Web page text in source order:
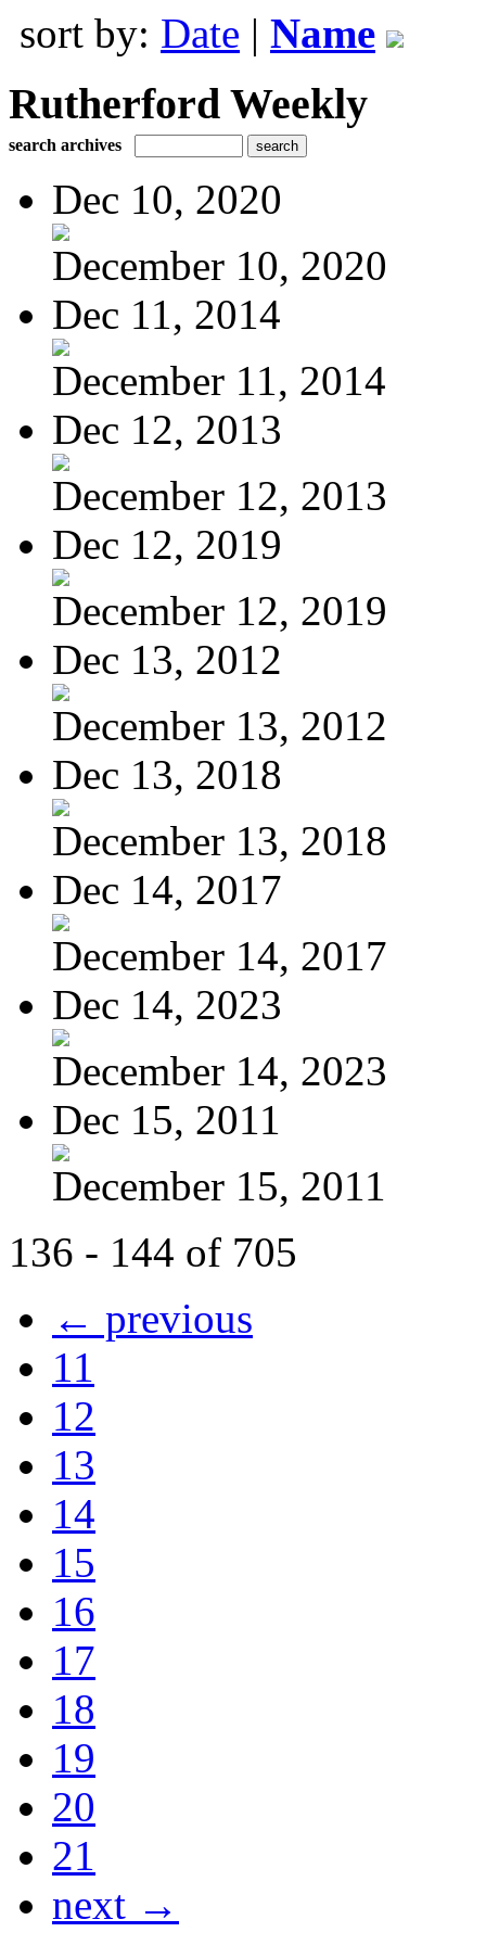
sort by: Date | Name
Rutherford Weekly
search archives
Dec 10, 2020
December 10, 2020
Dec 11, 2014
December 11, 2014
Dec 12, 2013
December 12, 2013
Dec 12, 2019
December 12, 2019
Dec 13, 2012
December 13, 2012
Dec 13, 2018
December 13, 2018
Dec 14, 2017
December 14, 2017
Dec 14, 2023
December 14, 2023
Dec 15, 2011
December 15, 2011
136 - 144 of 705
← previous
11
12
13
14
15
16
17
18
19
20
21
next →